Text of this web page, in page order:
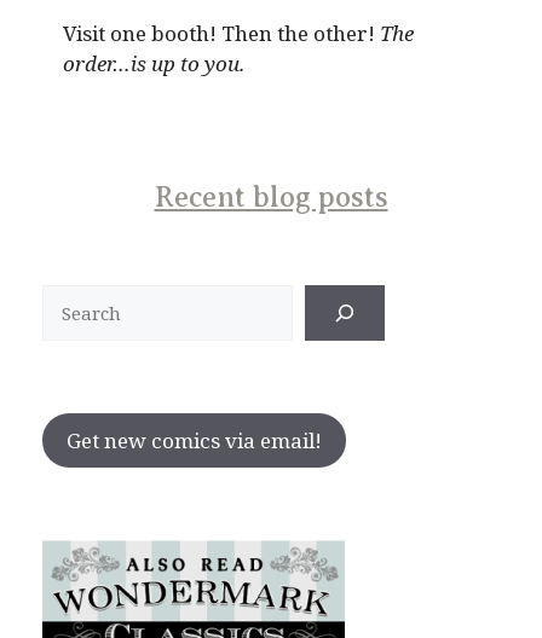
Visit one booth! Then the other! The
order…is up to you.
Recent blog posts
Get new comics via email!